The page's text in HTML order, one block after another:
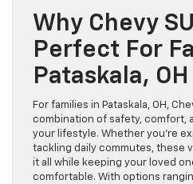
Why Chevy
Perfect For
Pataskala, OH
For families in Pataskala, OH,
combination of safety, comfort,
your lifestyle. Whether you’re
tackling daily commutes, these
it all while keeping your loved
comfortable. With options